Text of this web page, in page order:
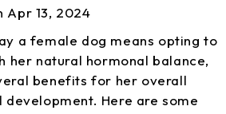
Apr 13, 2024
a female dog means opting to
her natural hormonal balance,
benefits for her overall
development. Here are some